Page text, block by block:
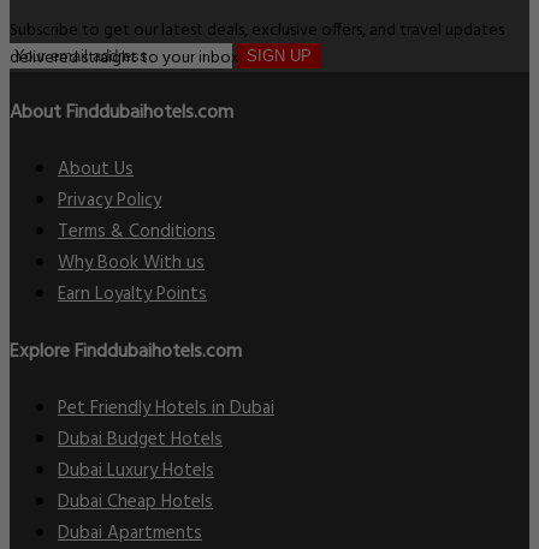
Subscribe to get our latest deals, exclusive offers, and travel updates
delivered straight to your inbox. SIGN UP
About Finddubaihotels.com
About Us
Privacy Policy
Terms & Conditions
Why Book With us
Earn Loyalty Points
Explore Finddubaihotels.com
Pet Friendly Hotels in Dubai
Dubai Budget Hotels
Dubai Luxury Hotels
Dubai Cheap Hotels
Dubai Apartments